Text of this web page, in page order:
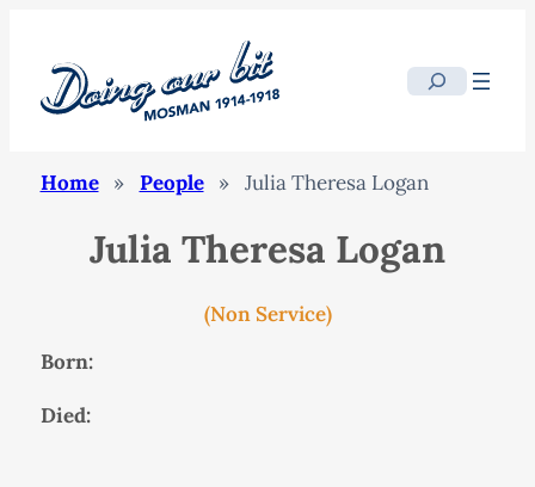
Search
Home » People » Julia Theresa Logan
Julia Theresa Logan
(Non Service)
Born:
Died: